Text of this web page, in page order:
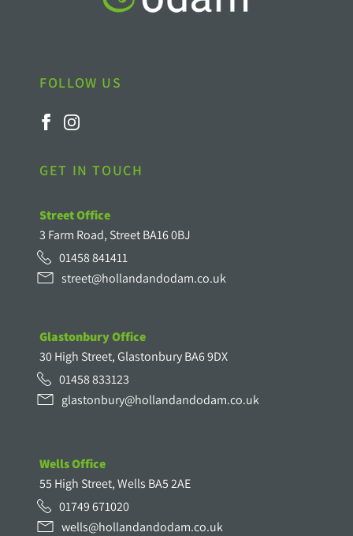
FOLLOW US
GET IN TOUCH
Street Office
3 Farm Road, Street BA16 0BJ
01458 841411
street@hollandandodam.co.uk
Glastonbury Office
30 High Street, Glastonbury BA6 9DX
01458 833123
glastonbury@hollandandodam.co.uk
Wells Office
55 High Street, Wells BA5 2AE
01749 671020
wells@hollandandodam.co.uk